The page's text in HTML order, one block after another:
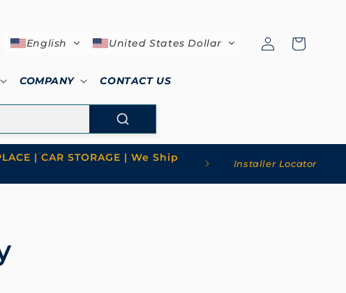
COMPANY CONTACT US
English United States Dollar
in
Cart
| CAR STORAGE | We Ship
Installer Locator